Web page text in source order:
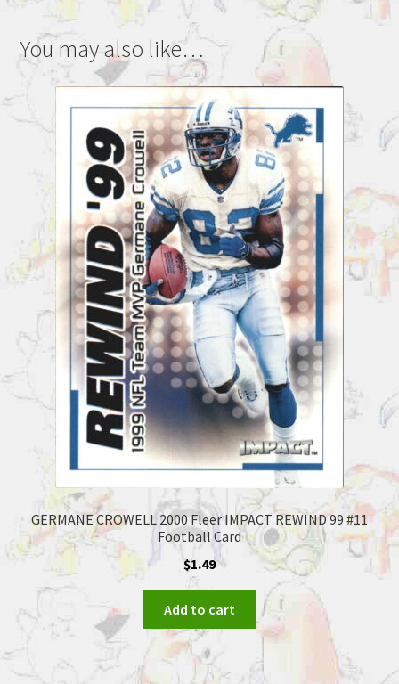
You may also like…
GERMANE CROWELL 2000 Fleer IMPACT REWIND 99 #11
Football Card
$1.49
Add to cart